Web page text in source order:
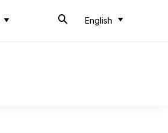
English